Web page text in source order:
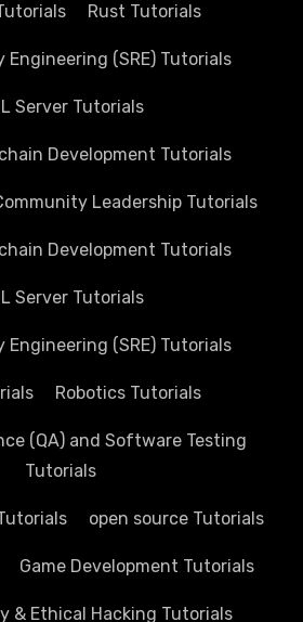
Rust Tutorials
Engineering (SRE) Tutorials
Server Tutorials
Development Tutorials
Leadership Tutorials
Development Tutorials
Server Tutorials
Engineering (SRE) Tutorials
Robotics Tutorials
(QA) and Software Testing
Tutorials
open source Tutorials
Game Development Tutorials
& Ethical Hacking Tutorials